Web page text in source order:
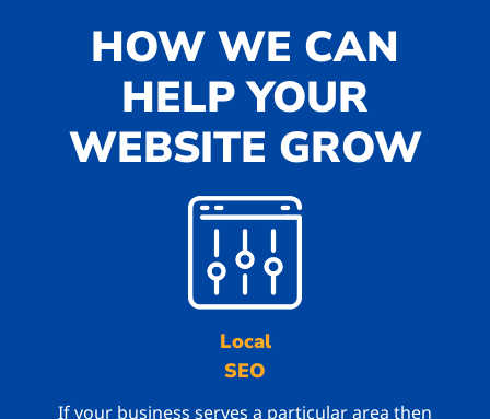
HOW WE CAN
HELP YOUR
WEBSITE GROW
Local
SEO
If your business serves a particular area then